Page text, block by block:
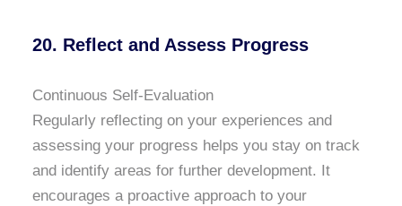
20. Reflect and Assess Progress
Continuous Self-Evaluation
Regularly reflecting on your experiences and
assessing your progress helps you stay on track
and identify areas for further development. It
encourages a proactive approach to your